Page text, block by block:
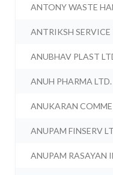
ANTONY WASTE
ANTRIKSH
ANUBHAV PLAST
ANUH PHARMA LTD.
ANUKARAN
ANUPAM FINSERV
ANUPAM RASAYAN